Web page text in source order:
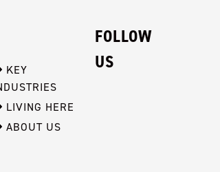
KEY
LIVING HERE
ABOUT US
FOLLOW
US